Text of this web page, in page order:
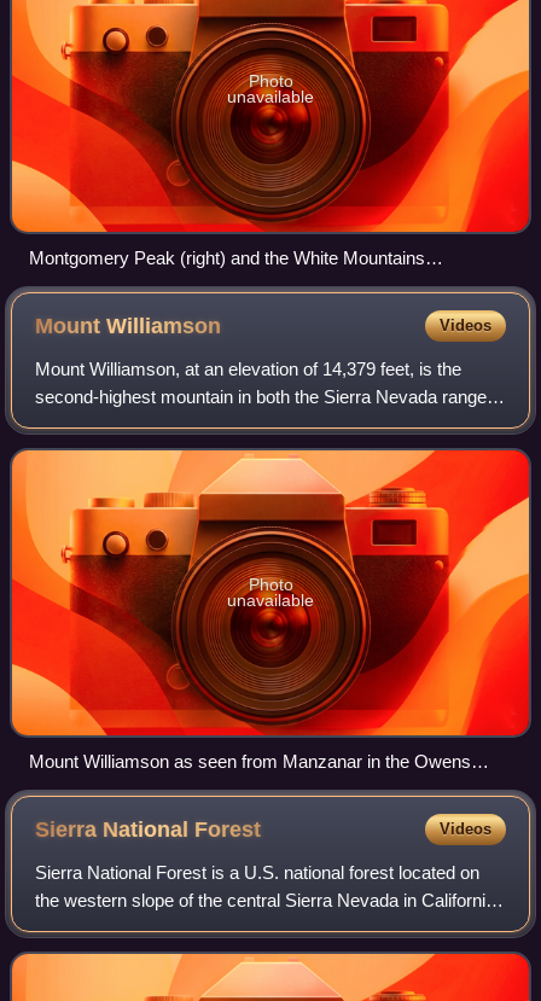
Photo
unavailable
Montgomery Peak (right) and the White Mountains
(foreground) in the White Mountains Wilderness
MountWilliamson Videos
Mount Williamson, at an elevation of 14,379 feet, is the
second-highest mountain in both the Sierra Nevada range
and the state of California, and the sixth-highest peak in the
contiguous United States
Photo
unavailable
Mount Williamson as seen from Manzanar in the Owens
Valley
Sierra National Forest Videos
Sierra National Forest is a U.S. national forest located on
the western slope of the central Sierra Nevada in California,
bounded on the northwest by Yosemite National Park and
on the south by Kings C